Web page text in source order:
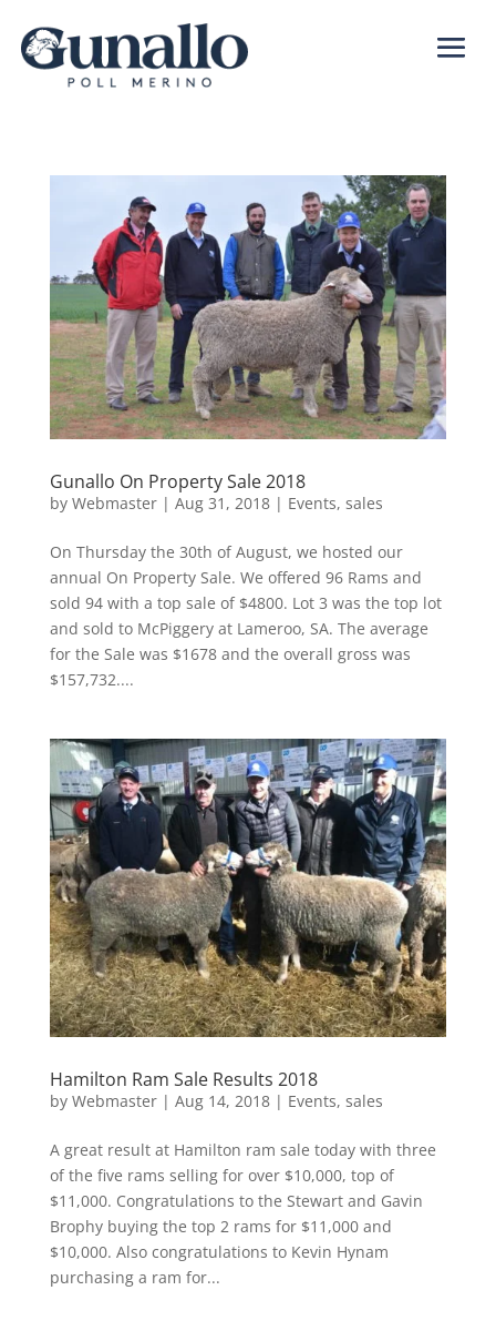
Gunallo On Property Sale 2018
by Webmaster| Aug 31, 2018| Events, sales
On Thursday the 30th of August, we hosted our
annual On Property Sale. We offered 96 Rams and
sold 94 with a top sale of $4800. Lot 3 was the top lot
and sold to McPiggery at Lameroo, SA. The average
for the Sale was $1678 and the overall gross was
$157,732....
Hamilton Ram Sale Results 2018
by Webmaster| Aug 14, 2018| Events, sales
A great result at Hamilton ram sale today with three
of the five rams selling for over $10,000, top of
$11,000. Congratulations to the Stewart and Gavin
Brophy buying the top 2 rams for $11,000 and
$10,000. Also congratulations to Kevin Hynam
purchasing a ram for...